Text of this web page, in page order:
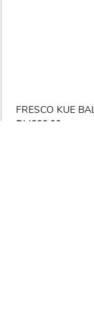
FRESCO KUE
RM299.00